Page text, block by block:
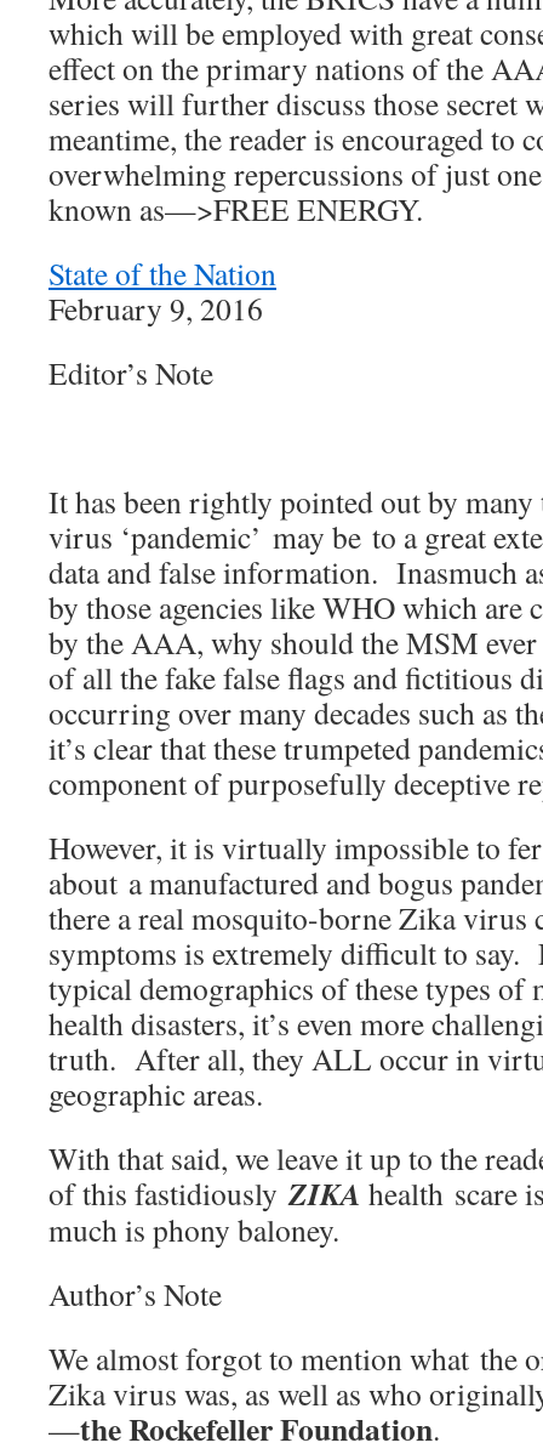
which will be employed with great
effect on the primary nations of the
series will further discuss those secret
meantime, the reader is encouraged to
overwhelming repercussions of just
known as—>FREE ENERGY.
State of the Nation
February 9, 2016
Editor’s Note
It has been rightly pointed out by
virus ‘pandemic’ may be to a great
data and false information. Inasmuch
by those agencies like WHO which are
by the AAA, why should the MSM
of all the fake false flags and fictitious
occurring over many decades such as
it’s clear that these trumpeted
component of purposefully deceptive
However, it is virtually impossible to
about a manufactured and bogus
there a real mosquito-borne Zika virus
symptoms is extremely difficult to say.
typical demographics of these types
health disasters, it’s even more
truth. After all, they ALL occur in
geographic areas.
With that said, we leave it up to the
of this fastidiouslyZIKA health scare
much is phony baloney.
Author’s Note
We almost forgot to mention what the
Zika virus was, as well as who
—the Rockefeller Foundation.